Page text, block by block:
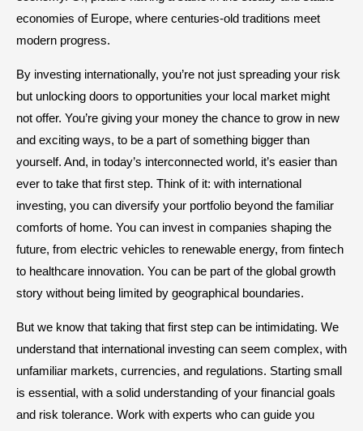
economies of Europe, where centuries-old traditions meet
modern progress.
By investing internationally, you’re not just spreading your risk
but unlocking doors to opportunities your local market might
not offer. You’re giving your money the chance to grow in new
and exciting ways, to be a part of something bigger than
yourself. And, in today’s interconnected world, it’s easier than
ever to take that first step. Think of it: with international
investing, you can diversify your portfolio beyond the familiar
comforts of home. You can invest in companies shaping the
future, from electric vehicles to renewable energy, from fintech
to healthcare innovation. You can be part of the global growth
story without being limited by geographical boundaries.
But we know that taking that first step can be intimidating. We
understand that international investing can seem complex, with
unfamiliar markets, currencies, and regulations. Starting small
is essential, with a solid understanding of your financial goals
and risk tolerance. Work with experts who can guide you